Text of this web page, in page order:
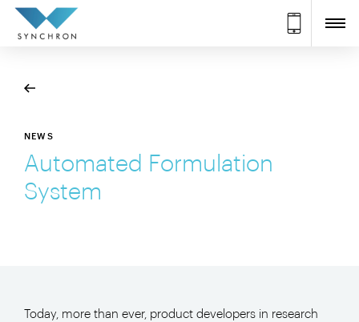
NEWS
Automated Formulation
System
Today, more than ever, product developers in research